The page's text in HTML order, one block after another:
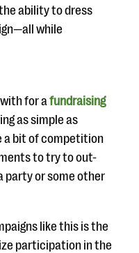
ability to dress
while
for afundraising
as simple as
a bit of competition
to try to out-
party or some other
like this is the
participation in the